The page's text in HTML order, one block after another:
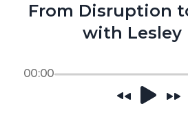
From Disruption
with Lesley
00:00